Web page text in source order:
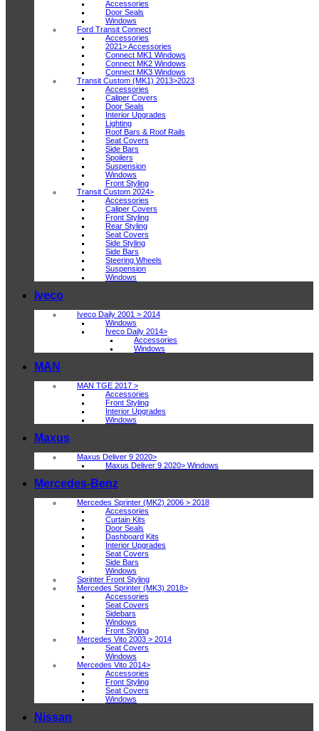
Accessories
Door Seals
Windows
Ford Transit Connect
Accessories
2021> Accessories
Connect MK1 Windows
Connect MK2 Windows
Connect MK3 Windows
Transit Custom (MK1) 2013>2023
Accessories
Caliper Covers
Door Seals
Interior Upgrades
Lighting
Roof Bars & Roof Rails
Seat Covers
Side Bars
Spoilers
Suspension
Windows
Front Styling
Transit Custom 2024>
Accessories
Caliper Covers
Front Styling
Rear Styling
Seat Covers
Side Styling
Side Bars
Steering Wheels
Suspension
Windows
Iveco
Iveco Daily 2001 > 2014
Windows
Iveco Daily 2014>
Accessories
Windows
MAN
MAN TGE 2017 >
Accessories
Front Styling
Interior Upgrades
Windows
Maxus
Maxus Deliver 9 2020>
Maxus Deliver 9 2020> Windows
Mercedes-Benz
Mercedes Sprinter (MK2) 2006 > 2018
Accessories
Curtain Kits
Door Seals
Dashboard Kits
Interior Upgrades
Seat Covers
Side Bars
Windows
Sprinter Front Styling
Mercedes Sprinter (MK3) 2018>
Accessories
Seat Covers
Sidebars
Windows
Front Styling
Mercedes Vito 2003 > 2014
Seat Covers
Windows
Mercedes Vito 2014>
Accessories
Front Styling
Seat Covers
Windows
Nissan